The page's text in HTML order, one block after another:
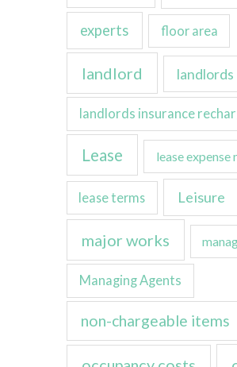
experts floor area
landlord landlords
landlords insurance
Lease lease expense
lease terms Leisure
major works
Managing Agents
non-chargeable items